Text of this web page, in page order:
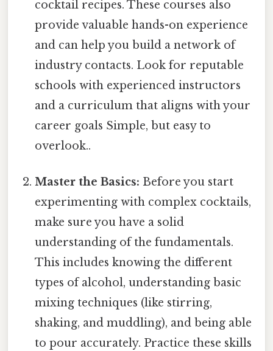
cocktail recipes. These courses also
provide valuable hands-on experience
and can help you build a network of
industry contacts. Look for reputable
schools with experienced instructors
and a curriculum that aligns with your
career goals Simple, but easy to
overlook..
Master the Basics: Before you start
experimenting with complex cocktails,
make sure you have a solid
understanding of the fundamentals.
This includes knowing the different
types of alcohol, understanding basic
mixing techniques (like stirring,
shaking, and muddling), and being able
to pour accurately. Practice these skills